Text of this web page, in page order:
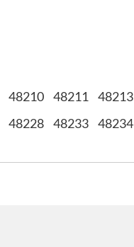
48210 48211 48213
48228 48233 48234